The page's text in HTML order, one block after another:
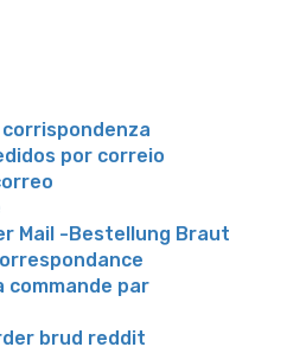
por correio
Mail -Bestellung Braut
commande par
brud reddit